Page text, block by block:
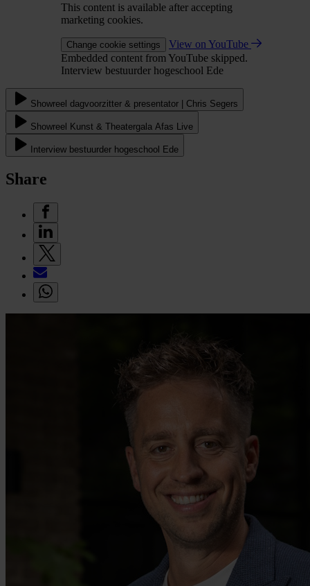
This content is available after accepting
marketing cookies.
Change cookie settings
View on YouTube
Embedded content from YouTube skipped.
Interview bestuurder hogeschool Ede
Showreel dagvoorzitter & presentator | Chris Segers
Showreel Kunst & Theatergala Afas Live
Interview bestuurder hogeschool Ede
Share